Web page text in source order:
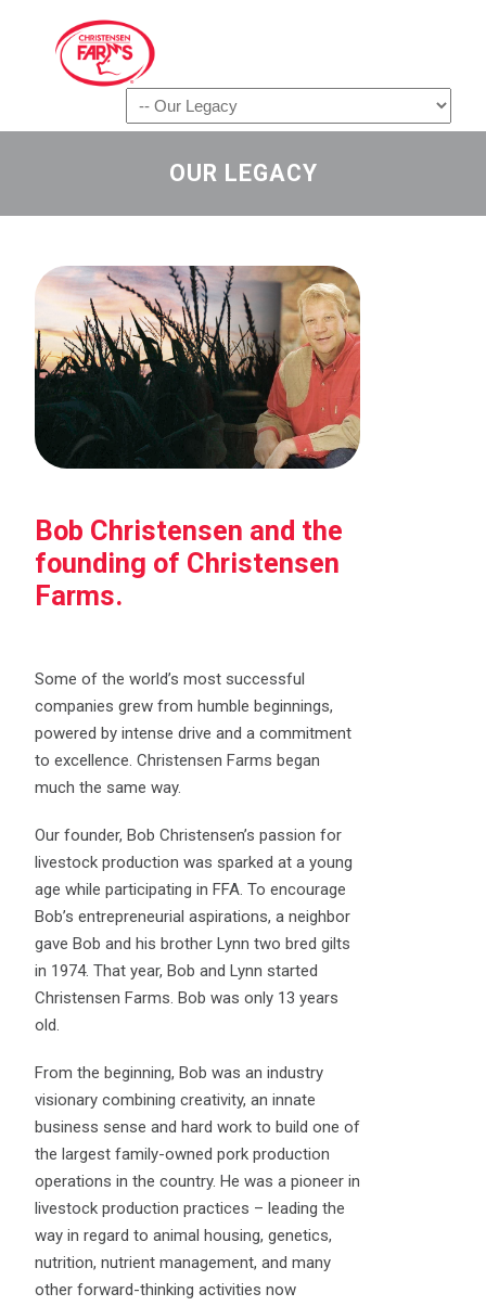
Navigation
OUR LEGACY
Bob Christensen and the
founding of Christensen
Farms.
Some of the world’s most successful
companies grew from humble beginnings,
powered by intense drive and a commitment
to excellence. Christensen Farms began
much the same way.
Our founder, Bob Christensen’s passion for
livestock production was sparked at a young
age while participating in FFA. To encourage
Bob’s entrepreneurial aspirations, a neighbor
gave Bob and his brother Lynn two bred gilts
in 1974. That year, Bob and Lynn started
Christensen Farms. Bob was only 13 years
old.
From the beginning, Bob was an industry
visionary combining creativity, an innate
business sense and hard work to build one of
the largest family-owned pork production
operations in the country. He was a pioneer in
livestock production practices – leading the
way in regard to animal housing, genetics,
nutrition, nutrient management, and many
other forward-thinking activities now